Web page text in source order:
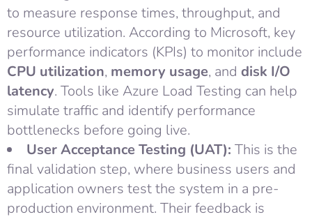
to measure response times, throughput, and
resource utilization. According to Microsoft, key
performance indicators (KPIs) to monitor include
CPU utilization, memory usage, and disk I/O
latency. Tools like Azure Load Testing can help
simulate traffic and identify performance
bottlenecks before going live.
User Acceptance Testing (UAT): This is the
final validation step, where business users and
application owners test the system in a pre-
production environment. Their feedback is